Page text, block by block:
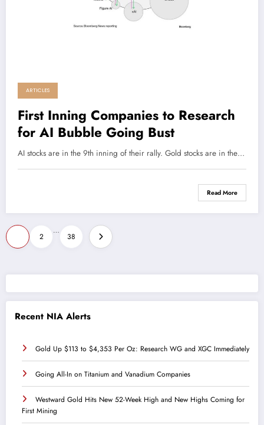
ARTICLES
First Inning Companies to Research
for AI Bubble Going Bust
AI stocks are in the 9th inning of their rally. Gold stocks are in the…
Read More
Posts
pagination
2
…
38
Recent NIA Alerts
Gold Up $113 to $4,353 Per Oz: Research WG and XGC Immediately
Going All-In on Titanium and Vanadium Companies
Westward Gold Hits New 52-Week High and New Highs Coming for
First Mining